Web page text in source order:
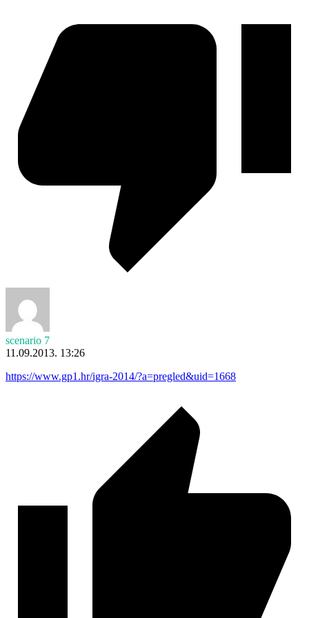
scenario 7
11.09.2013. 13:26
https://www.gp1.hr/igra-2014/?a=pregled&uid=1668